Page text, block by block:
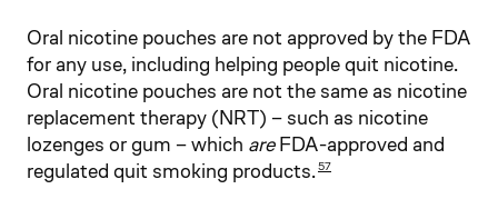
Oral nicotine pouches are not approved by the FDA
for any use, including helping people quit nicotine.
Oral nicotine pouches are not the same as nicotine
replacement therapy (NRT) – such as nicotine
lozenges or gum – which areFDA-approved and
regulated quit smoking products.57